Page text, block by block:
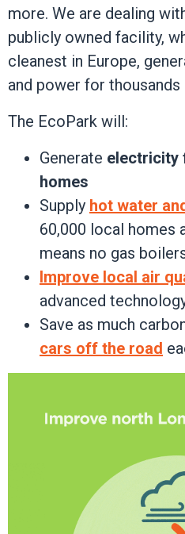
more. We are dealing
publicly owned facility,
cleanest in Europe,
and power for
The EcoPark will:
Generate electricity
homes
Supply hot water
60,000 local homes
means no gas
Improve local air
advanced
Save as much
cars off the road